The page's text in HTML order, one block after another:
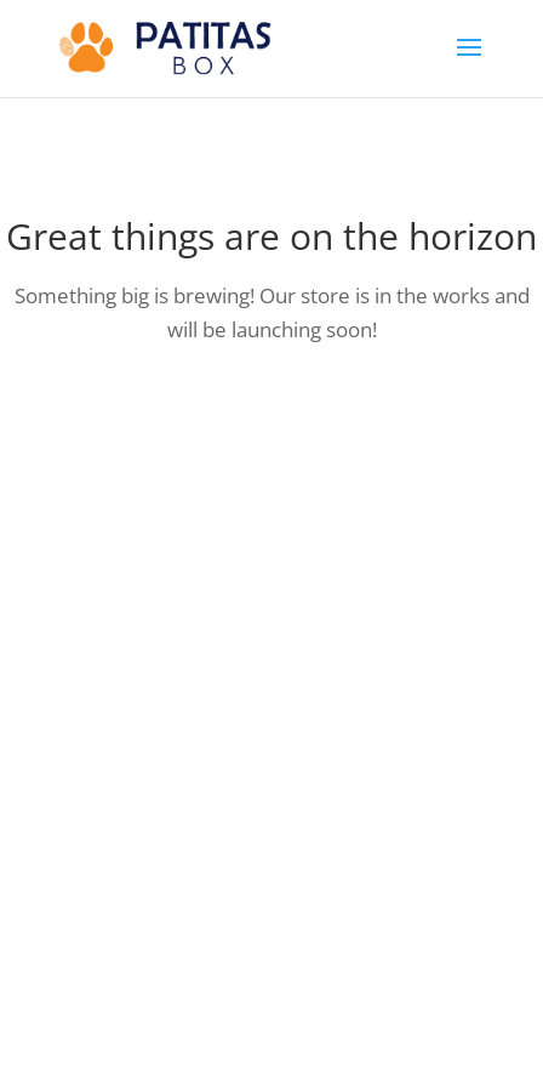
Great things are on the horizon
Something big is brewing! Our store is in the works and
will be launching soon!